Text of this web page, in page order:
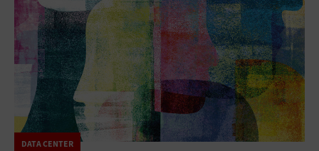
DATA CENTER